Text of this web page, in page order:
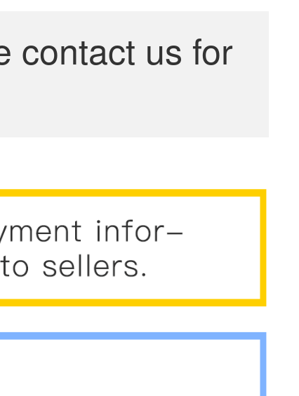
contact us for